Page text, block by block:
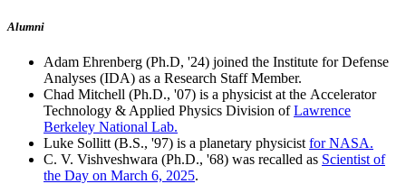
Alumni
Adam Ehrenberg (Ph.D, '24) joined the Institute for Defense
Analyses (IDA) as a Research Staff Member.
Chad Mitchell (Ph.D., '07) is a physicist at the Accelerator
Technology & Applied Physics Division ofLawrence
Berkeley National Lab.
Luke Sollitt (B.S., '97) is a planetary physicist for NASA.
C. V. Vishveshwara (Ph.D., '68) was recalled as Scientist of
the Day on March 6, 2025.